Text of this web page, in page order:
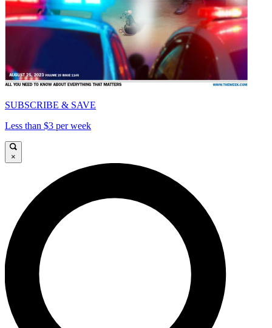
SUBSCRIBE & SAVE
Less than $3 per week
×